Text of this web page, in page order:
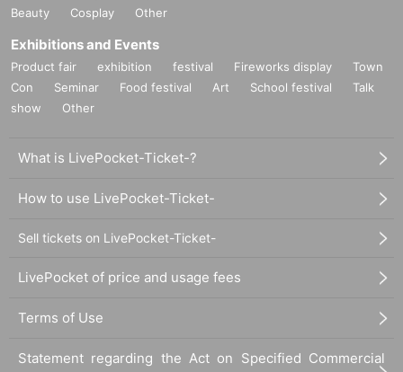
Beauty
Cosplay Other
Exhibitions and Events
Product fair exhibition festival Fireworks display
Town
Con
Seminar Food festival Art School festival
Talk
show
Other
What is LivePocket-Ticket-?
How to use LivePocket-Ticket-
Sell tickets on LivePocket-Ticket-
LivePocket of price and usage fees
Terms of Use
Statement regarding the Act on Specified Commercial